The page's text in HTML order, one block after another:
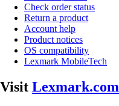
Check order status
Return a product
Account help
Product notices
OS compatibility
Lexmark MobileTech
Visit Lexmark.com